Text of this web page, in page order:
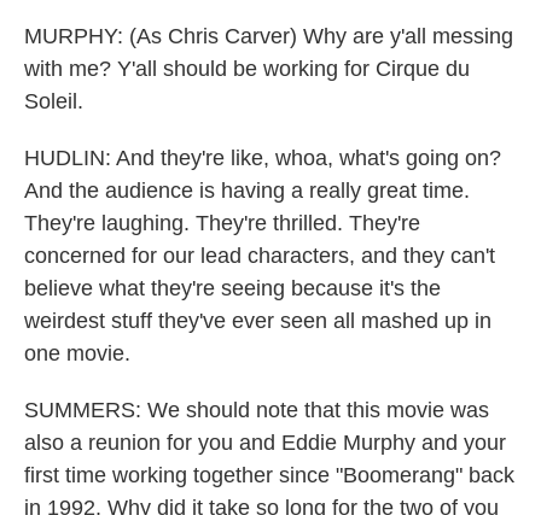
MURPHY: (As Chris Carver) Why are y'all messing
with me? Y'all should be working for Cirque du
Soleil.
HUDLIN: And they're like, whoa, what's going on?
And the audience is having a really great time.
They're laughing. They're thrilled. They're
concerned for our lead characters, and they can't
believe what they're seeing because it's the
weirdest stuff they've ever seen all mashed up in
one movie.
SUMMERS: We should note that this movie was
also a reunion for you and Eddie Murphy and your
first time working together since "Boomerang" back
in 1992. Why did it take so long for the two of you